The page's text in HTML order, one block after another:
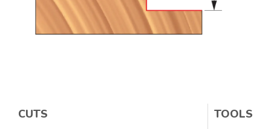
CUTS TOOLS